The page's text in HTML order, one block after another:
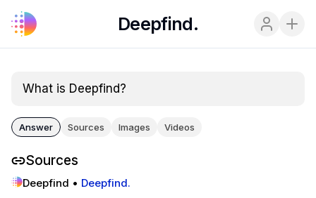
Deepfind.
What is Deepfind?
Answer Sources Images Videos
Sources
Deepfind • Deepfind.